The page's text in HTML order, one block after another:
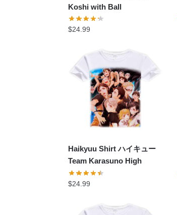
Koshi with Ball
$24.99
Haikyuu Shirt ハイキュー
Team Karasuno High
$24.99